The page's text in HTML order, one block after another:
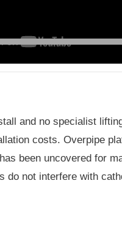
and no specialist
costs. Overpipe
been uncovered for
do not interfere with